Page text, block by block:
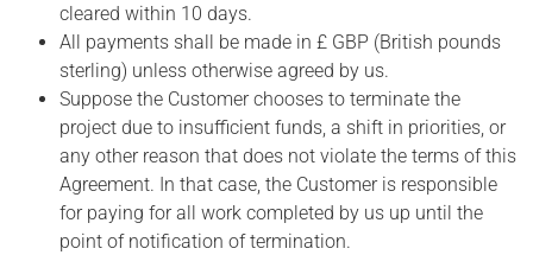
cleared within 10 days.
All payments shall be made in £ GBP (British pounds
sterling) unless otherwise agreed by us.
Suppose the Customer chooses to terminate the
project due to insufficient funds, a shift in priorities, or
any other reason that does not violate the terms of this
Agreement. In that case, the Customer is responsible
for paying for all work completed by us up until the
point of notification of termination.